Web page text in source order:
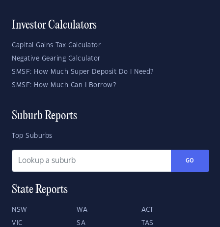
Investor Calculators
Capital Gains Tax Calculator
Negative Gearing Calculator
SMSF: How Much Super Deposit Do I Need?
SMSF: How Much Can I Borrow?
Suburb Reports
Top Suburbs
GO
State Reports
NSW WA ACT
VIC SA TAS